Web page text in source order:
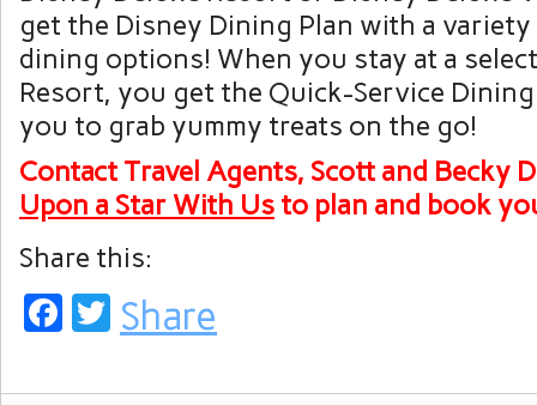
get the Disney Dining Plan with a
dining options! When you stay at a
Resort, you get the Quick-Service
you to grab yummy treats on the go!
Contact Travel Agents, Scott and Becky
Upon a Star With Us to plan and book
Share this:
Facebook
Twitter
Share